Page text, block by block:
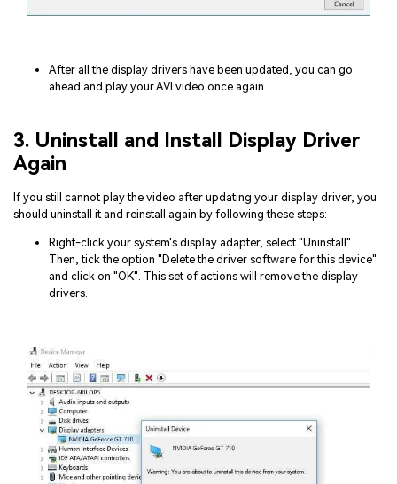
After all the display drivers have been updated, you can go
ahead and play your AVI video once again.
3. Uninstall and Install Display Driver
Again
If you still cannot play the video after updating your display driver, you
should uninstall it and reinstall again by following these steps:
Right-click your system's display adapter, select "Uninstall".
Then, tick the option "Delete the driver software for this device"
and click on "OK". This set of actions will remove the display
drivers.